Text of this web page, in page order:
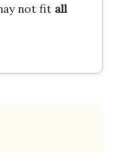
not fit all